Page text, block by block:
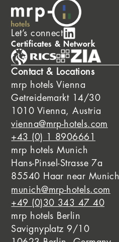
Let’s connect
Certificates & Network
Contact & Locations
mrp hotels Vienna
Getreidemarkt 14/30
1010 Vienna, Austria
vienna@mrp-hotels.com
+43 (0) 1 8906661
mrp hotels Munich
Hans-Pinsel-Strasse 7a
85540 Haar near Munich
munich@mrp-hotels.com
+49 (0)30 343 47 40
mrp hotels Berlin
Savignyplatz 9/10